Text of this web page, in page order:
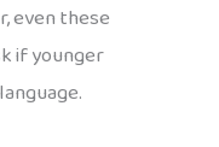
even these
if younger